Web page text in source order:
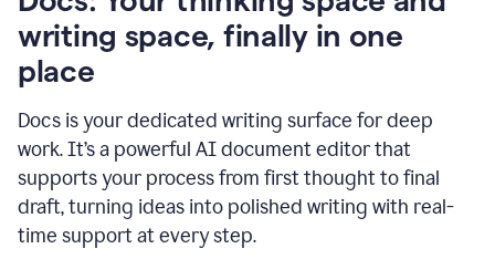
to
access
Grammarly
agents
writing space, finally in one
place
Docs is your dedicated writing surface for deep
work. It’s a powerful AI document editor that
supports your process from first thought to final
draft, turning ideas into polished writing with real-
time support at every step.